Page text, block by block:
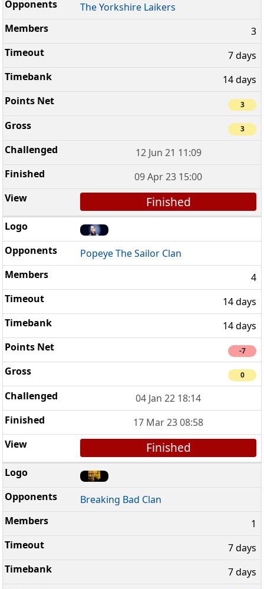
The Yorkshire Laikers
3
7 days
14 days
3
3
12 Jun 21 11:09
09 Apr 23 15:00
Finished
Popeye The Sailor Clan
4
14 days
14 days
-7
0
04 Jan 22 18:14
17 Mar 23 08:58
Finished
Breaking Bad Clan
1
7 days
7 days